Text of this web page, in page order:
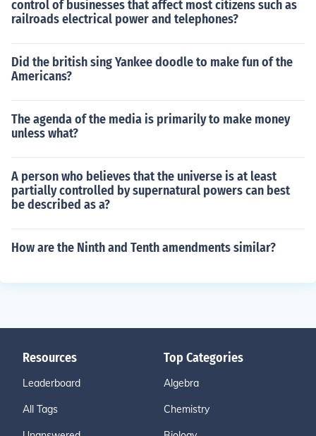
control of businesses that affect most citizens such as
railroads electrical power and telephones?
Did the british sing Yankee doodle to make fun of the
Americans?
The agenda of the media is primarily to make money
unless what?
A person who believes that the universe is at least
partially controlled by supernatural powers can best
be described as a?
How are the Ninth and Tenth amendments similar?
Resources
Leaderboard
All Tags
Top Categories
Algebra
Chemistry